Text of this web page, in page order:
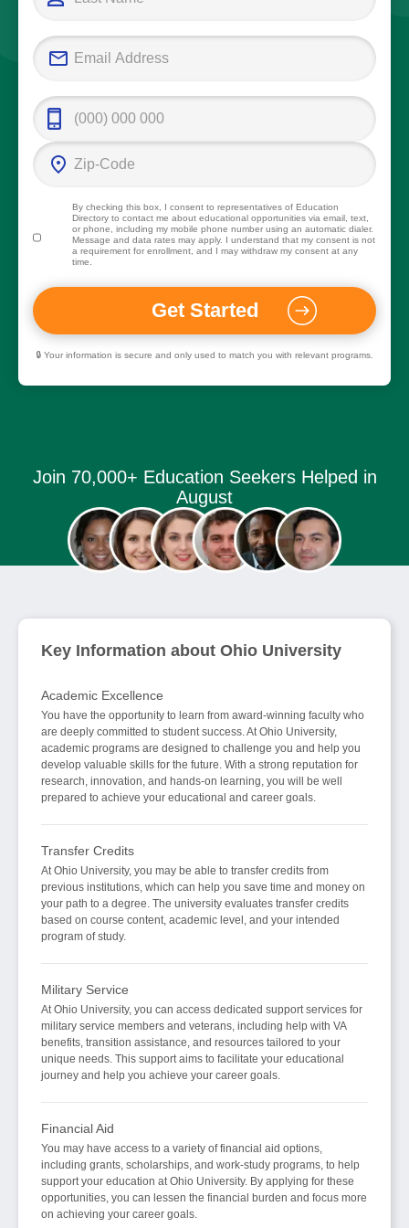
By checking this box, I consent to representatives of Education
Directoryto contact me about educational opportunities via email, text,
or phone, including my mobile phone number using an automatic dialer.
Message and data rates may apply. I understand that my consent is not
a requirement for enrollment, and I may withdraw my consent at any
time.
🔒 Your information is secure and only used to match you with relevant programs.
Join 70,000+ Education Seekers Helped in
August
Key Information about Ohio University
Academic Excellence
You have the opportunity to learn from award-winning faculty who
are deeply committed to student success. At Ohio University,
academic programs are designed to challenge you and help you
develop valuable skills for the future. With a strong reputation for
research, innovation, and hands-on learning, you will be well
prepared to achieve your educational and career goals.
Transfer Credits
At Ohio University, you may be able to transfer credits from
previous institutions, which can help you save time and money on
your path to a degree. The university evaluates transfer credits
based on course content, academic level, and your intended
program of study.
Military Service
At Ohio University, you can access dedicated support services for
military service members and veterans, including help with VA
benefits, transition assistance, and resources tailored to your
unique needs. This support aims to facilitate your educational
journey and help you achieve your career goals.
Financial Aid
You may have access to a variety of financial aid options,
including grants, scholarships, and work-study programs, to help
support your education at Ohio University. By applying for these
opportunities, you can lessen the financial burden and focus more
on achieving your career goals.